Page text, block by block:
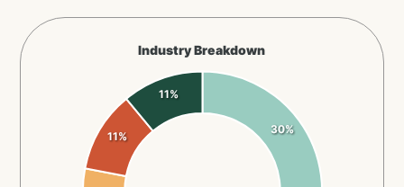
30%
11%
11%
Industry Breakdown